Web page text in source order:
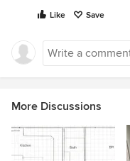
Like Save
More Discussions